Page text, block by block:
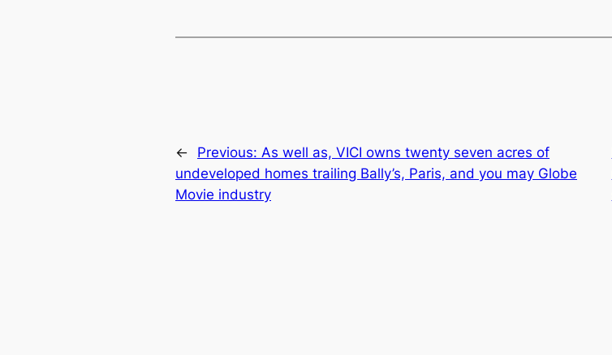
← Previous: As well as, VICI owns twenty seven acres of
undeveloped homes trailing Bally’s, Paris, and you may Globe
Movie industry